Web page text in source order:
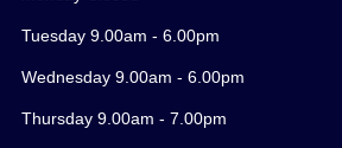
Tuesday 9.00am - 6.00pm
Wednesday 9.00am - 6.00pm
Thursday 9.00am - 7.00pm